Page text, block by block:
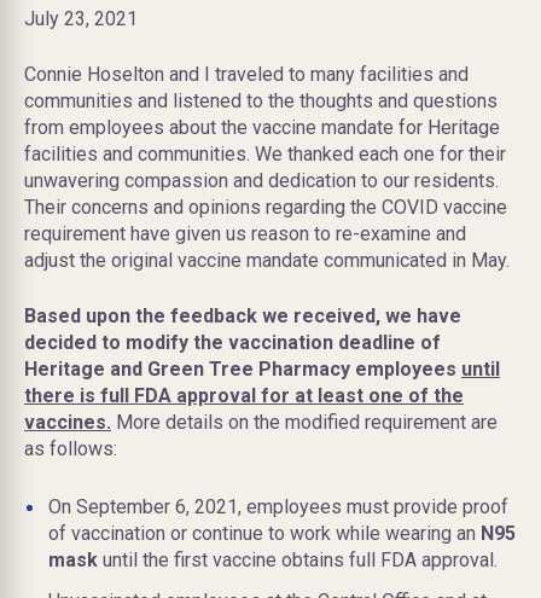
July 23, 2021
Connie Hoselton and I traveled to many facilities and
communities and listened to the thoughts and questions
from employees about the vaccine mandate for Heritage
facilities and communities. We thanked each one for their
unwavering compassion and dedication to our residents.
Their concerns and opinions regarding the COVID vaccine
requirement have given us reason to re-examine and
adjust the original vaccine mandate communicated in May.
Based upon the feedback we received, we have
decided to modify the vaccination deadline of
Heritage and Green Tree Pharmacy employees until
there is full FDA approval for at least one of the
vaccines. More details on the modified requirement are
as follows:
On September 6, 2021, employees must provide proof
of vaccination or continue to work while wearing an N95
mask until the first vaccine obtains full FDA approval.